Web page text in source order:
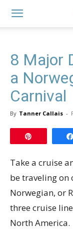
8 Major
a
Carnival
By Tanner Callais -
Take a cruise
be traveling on
Norwegian, or
three cruise
North America.